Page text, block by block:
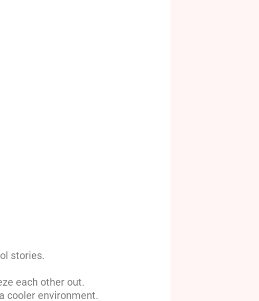
stories.
each other out.
cooler environment.